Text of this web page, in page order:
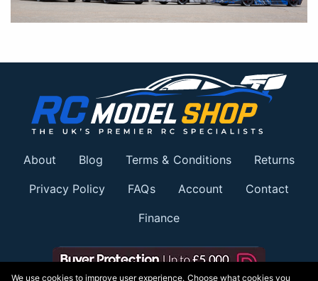
About Blog Terms & Conditions Returns
Privacy Policy FAQs Account Contact
Finance
We use cookies to improve user experience. Choose what cookies you